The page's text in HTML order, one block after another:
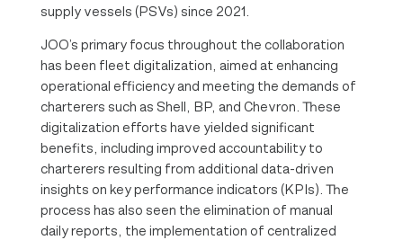
supply vessels (PSVs) since 2021.
JOO’s primary focus throughout the collaboration
has been fleet digitalization, aimed at enhancing
operational efficiency and meeting the demands of
charterers such as Shell, BP, and Chevron. These
digitalization efforts have yielded significant
benefits, including improved accountability to
charterers resulting from additional data-driven
insights on key performance indicators (KPIs). The
process has also seen the elimination of manual
daily reports, the implementation of centralized